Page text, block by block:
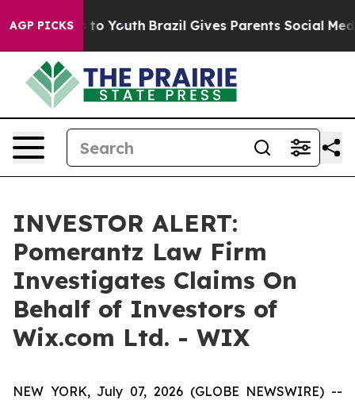
AGP PICKS
Harms to Youth Brazil Gives Parents Social
INVESTOR ALERT:
Pomerantz Law Firm
Investigates Claims On
Behalf of Investors of
Wix.com Ltd. - WIX
NEW YORK, July 07, 2026 (GLOBE NEWSWIRE) --